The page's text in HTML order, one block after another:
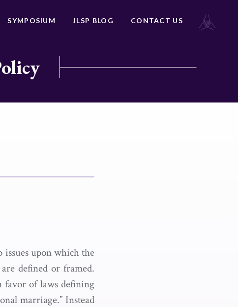
SYMPOSIUM JLSP BLOG CONTACT US
issues upon which the
defined or framed.
favor of laws defining
marriage.” Instead